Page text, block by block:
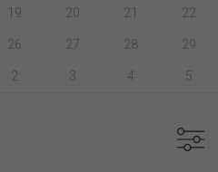
19 20 21 22
26 27 28 29
2 3 4 5